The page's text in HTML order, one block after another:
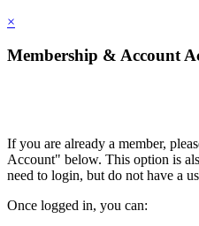
×
Membership & Account
If you are already a member,
Account" below. This option is
need to login, but do not have a
Once logged in, you can: